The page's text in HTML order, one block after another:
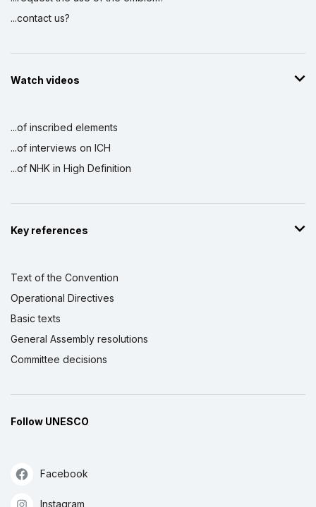
...contact us?
Watch videos
...of inscribed elements
...of interviews on ICH
...of NHK in High Definition
Key references
Text of the Convention
Operational Directives
Basic texts
General Assembly resolutions
Committee decisions
Follow UNESCO
Facebook
Instagram